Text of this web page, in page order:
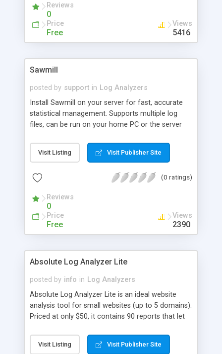
Reviews
0
Price
Free
Views
5416
Sawmill
posted by support in Log Analyzers
Install Sawmill on your server for fast, accurate
statistical management. Supports multiple log
files, can be run on your home PC or the server
that you can see who has referred visitors to
each individual page or file.
Visit Listing Visit Publisher Site
(0 ratings)
Reviews
0
Price
Free
Views
2390
Absolute Log Analyzer Lite
posted by info in Log Analyzers
Absolute Log Analyzer Lite is an ideal website
analysis tool for small websites (up to 5 domains).
Priced at only $50, it contains 90 reports that let
where your visitors come from, analyze which
keywords and keyphrases are most effective. The
Visit Listing Visit Publisher Site